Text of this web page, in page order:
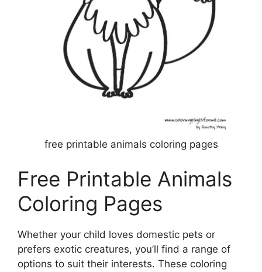
free printable animals coloring pages
Free Printable Animals
Coloring Pages
Whether your child loves domestic pets or
prefers exotic creatures, you’ll find a range of
options to suit their interests. These coloring